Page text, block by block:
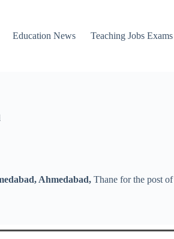
Education News Teaching Jobs Exams
Ahmedabad, Thane for the post